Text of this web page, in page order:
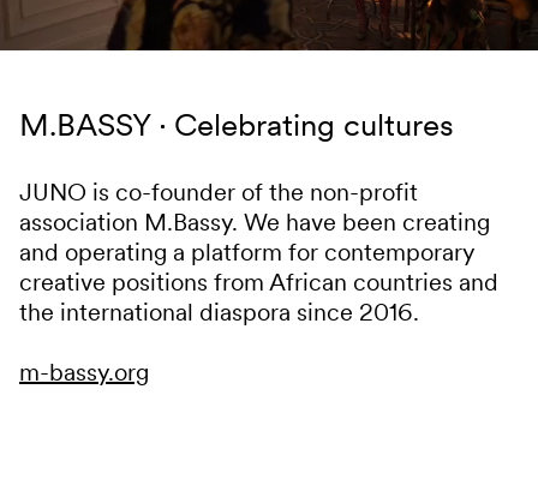
M.BASSY Celebrating cultures
JUNO is co-founder of the non-profit
association M.Bassy. We have been creating
and operating a platform for contemporary
creative positions from African countries and
the international diaspora since 2016.
m-bassy.org